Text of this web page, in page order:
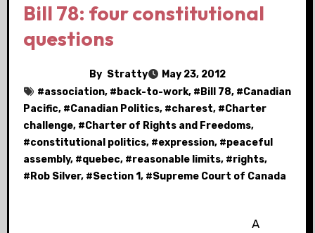
Bill 78: four constitutional
questions
By Stratty
May 23, 2012
#association, # back-to-work, # Bill 78, #Canadian
Pacific, #Canadian Politics, #charest, #Charter
challenge, #Charter of Rights and Freedoms,
#constitutional politics, #expression, #peaceful
assembly, #quebec, #reasonable limits, #rights,
# Rob Silver, #Section 1, #Supreme Court of Canada
A